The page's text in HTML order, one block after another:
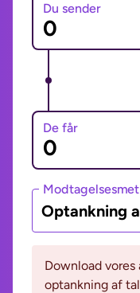
Du sender
De får
Optankning
Download
optankning af